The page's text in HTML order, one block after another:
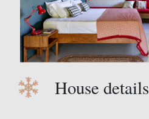
House details